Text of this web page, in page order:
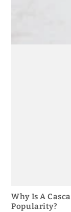
Why Is A
Popularity?